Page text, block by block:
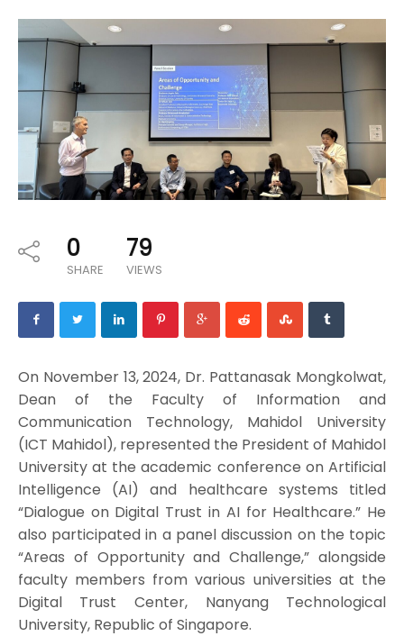
0
SHARE
79
VIEWS
On November 13, 2024, Dr. Pattanasak Mongkolwat,
Dean of the Faculty of Information and
Communication Technology, Mahidol University
(ICT Mahidol), represented the President of Mahidol
University at the academic conference on Artificial
Intelligence (AI) and healthcare systems titled
“Dialogue on Digital Trust in AI for Healthcare.” He
also participated in a panel discussion on the topic
“Areas of Opportunity and Challenge,” alongside
faculty members from various universities at the
Digital Trust Center, Nanyang Technological
University, Republic of Singapore.